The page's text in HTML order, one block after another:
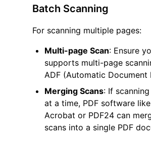
Batch Scanning
For scanning multiple pages:
Multi-page Scan: Ensure
supports multi-page
ADF (Automatic Document
Merging Scans: If
at a time, PDF software
Acrobat or PDF24 can
scans into a single PDF